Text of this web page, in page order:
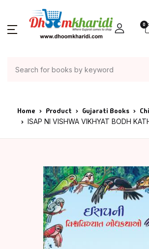
0
Home Product Gujarati Books
ISAP NI VISHWA VIKHYAT BODH